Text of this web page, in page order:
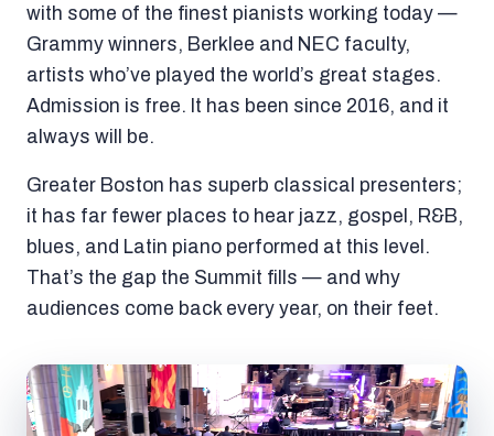
with some of the finest pianists working today —
Grammy winners, Berklee and NEC faculty,
artists who’ve played the world’s great stages.
Admission is free. It has been since 2016, and it
always will be.
Greater Boston has superb classical presenters;
it has far fewer places to hear jazz, gospel, R&B,
blues, and Latin piano performed at this level.
That’s the gap the Summit fills — and why
audiences come back every year, on their feet.